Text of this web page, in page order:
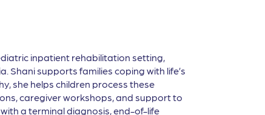
inpatient rehabilitation setting,
supports families coping with life’s
she helps children process these
caregiver workshops, and support to
a terminal diagnosis, end-of-life